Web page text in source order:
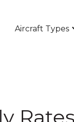
Operators
submenu for
Aircraft Types